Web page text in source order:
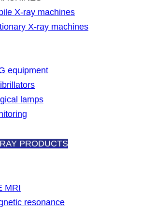
X-ray machines
X-ray machines
equipment
lamps
PRODUCTS
MRI
resonance